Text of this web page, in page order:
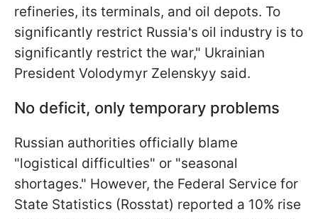
refineries, its terminals, and oil depots. To
significantly restrict Russia's oil industry is to
significantly restrict the war," Ukrainian
President Volodymyr Zelenskyy said.
No deficit, only temporary problems
Russian authorities officially blame
"logistical difficulties" or "seasonal
shortages." However, the Federal Service for
State Statistics (Rosstat) reported a 10% rise